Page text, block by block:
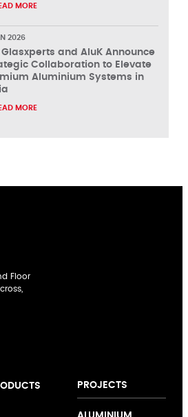
MORE
2026
Glasxperts and AluK Announce
Collaboration to Elevate
Aluminium Systems in
MORE
Floor
PROJECTS